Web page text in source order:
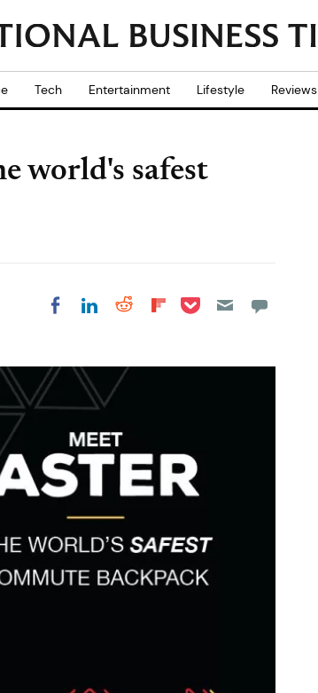
Tech Entertainment Lifestyle Reviews
world's safest
Share on Facebook
Share on LinkedIn
Share on Reddit
Share on
Share on Pocket